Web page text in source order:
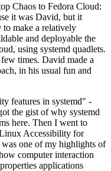
Chaos to Fedora Cloud:
it was David, but it
to make a relatively
and deployable the
using systemd quadlets.
times. David made a
in his usual fun and
features in systemd" -
the gist of why systemd
here. Then I went to
Accessibility for
one of my highlights of
computer interaction
applications